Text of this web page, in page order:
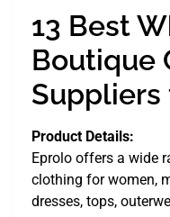
13 Best
Boutique
Suppliers
Product Details:
Eprolo offers a wide
clothing for women,
dresses, tops,